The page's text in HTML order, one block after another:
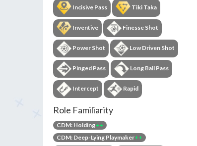
Incisive Pass Tiki Taka
Inventive Finesse Shot
Power Shot Low Driven Shot
Pinged Pass Long Ball Pass
Intercept Rapid
Role Familiarity
CDM: Holding++
CDM: Deep-Lying Playmaker++